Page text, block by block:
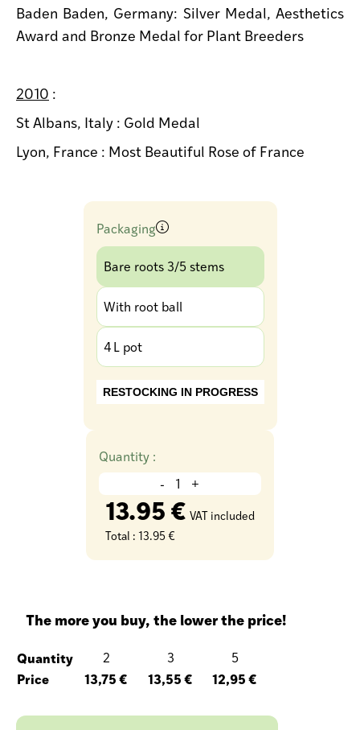
Baden Baden, Germany: Silver Medal, Aesthetics
Award and Bronze Medal for Plant Breeders
2010 :
St Albans, Italy : Gold Medal
Lyon, France : Most Beautiful Rose of France
Packaging
Bare roots 3/5 stems
With root ball
4 L pot
RESTOCKING IN PROGRESS
Quantity :
- +
13.95 € VAT included
Total : 13.95 €
The more you buy, the lower the price!
Quantity 2 3 5
Price 13,75 € 13,55 € 12,95 €